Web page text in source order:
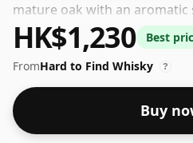
mature oak with an
palate, you'll find a full
and peat accompanied by a
finish. Luxury in a glass.
HK$1,230
Best
FromHard to Find Whisky ?
Buy